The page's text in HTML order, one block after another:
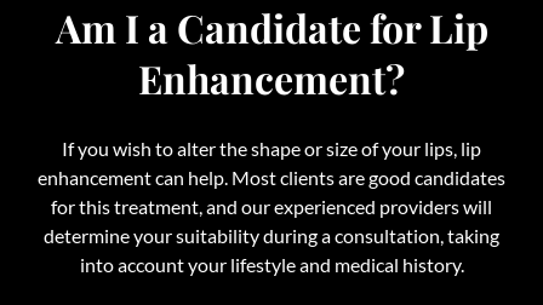
Am I a Candidate for Lip
Enhancement?
If you wish to alter the shape or size of your lips, lip
enhancement can help. Most clients are good candidates
for this treatment, and our experienced providers will
determine your suitability during a consultation, taking
into account your lifestyle and medical history.